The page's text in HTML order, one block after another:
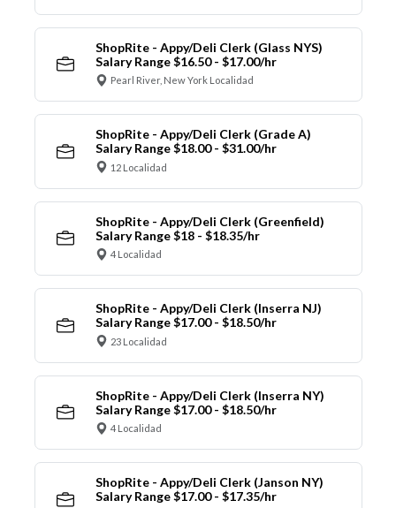
ShopRite - Appy/Deli Clerk (Glass NYS)
Salary Range $16.50 - $17.00/hr
Pearl River, New York Localidad
ShopRite - Appy/Deli Clerk (Grade A)
Salary Range $18.00 - $31.00/hr
12 Localidad
ShopRite - Appy/Deli Clerk (Greenfield)
Salary Range $18 - $18.35/hr
4 Localidad
ShopRite - Appy/Deli Clerk (Inserra NJ)
Salary Range $17.00 - $18.50/hr
23 Localidad
ShopRite - Appy/Deli Clerk (Inserra NY)
Salary Range $17.00 - $18.50/hr
4 Localidad
ShopRite - Appy/Deli Clerk (Janson NY)
Salary Range $17.00 - $17.35/hr